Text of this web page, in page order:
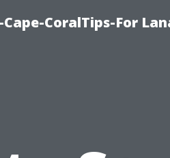
CoralTips-For